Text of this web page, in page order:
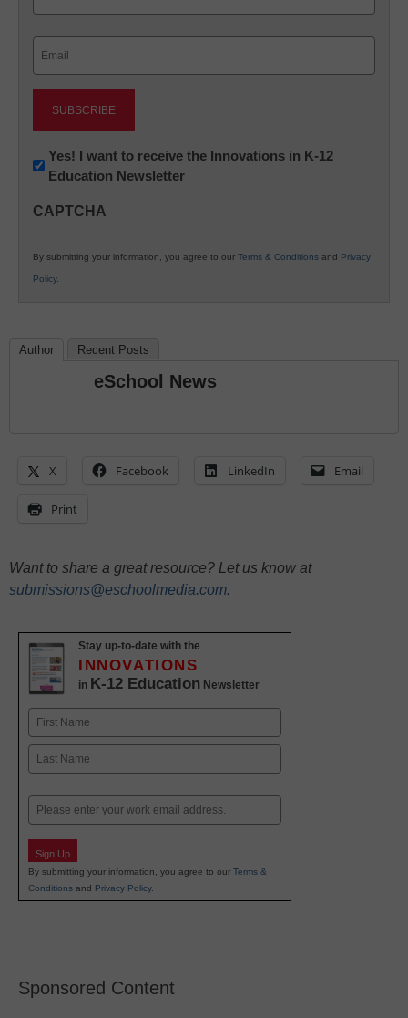
Newsletter:
Innovations
K12
Yes! I want to receive the Innovations in K-12
Education Newsletter
CAPTCHA
By submitting your information, you agree to our Terms & Conditions and Privacy
Policy.
Author Recent Posts
eSchool News
X Facebook LinkedIn Email
Print
Want to share a great resource? Let us know at
submissions@eschoolmedia.com.
Stay up-to-date with the
INNOVATIONS
in K-12 Education Newsletter
Name
First
Email
Sign Up
By submitting your information, you agree to our Terms &
Conditions and Privacy Policy.
Sponsored Content